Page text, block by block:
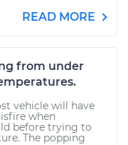
READ MORE
from under
vehicle will have
when
before trying to
The popping